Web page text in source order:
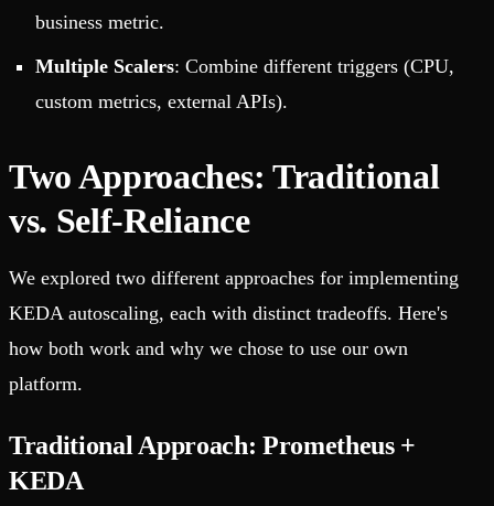
business metric.
Multiple Scalers: Combine different triggers (CPU,
custom metrics, external APIs).
Two Approaches: Traditional
vs. Self-Reliance
We explored two different approaches for implementing
KEDA autoscaling, each with distinct tradeoffs. Here's
how both work and why we chose to use our own
platform.
Traditional Approach: Prometheus +
KEDA